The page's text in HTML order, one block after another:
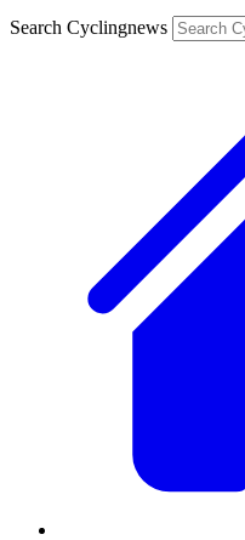
Search Cyclingnews